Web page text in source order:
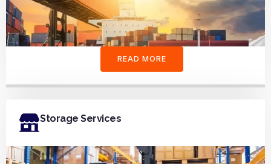
READ MORE
Storage Services